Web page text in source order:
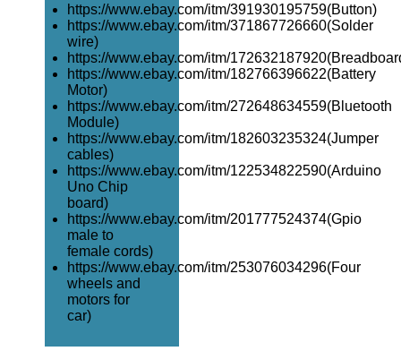
https://www.ebay.com/itm/391930195759(Button)
https://www.ebay.com/itm/371867726660(Solder
wire)
https://www.ebay.com/itm/
https://www.ebay.com/itm/182766396622(Battery
Motor)
https://www.ebay.com/itm/272648634559(Bluetooth
Module)
https://www.ebay.com/itm/182603235324(Jumper
cables)
https://www.ebay.com/itm/122534822590(Arduino
Uno Chip
board)
https://www.ebay.com/itm/201777524374(Gpio
male to
female cords)
https://www.ebay.com/itm/253076034296(Four
wheels and
motors for
car)